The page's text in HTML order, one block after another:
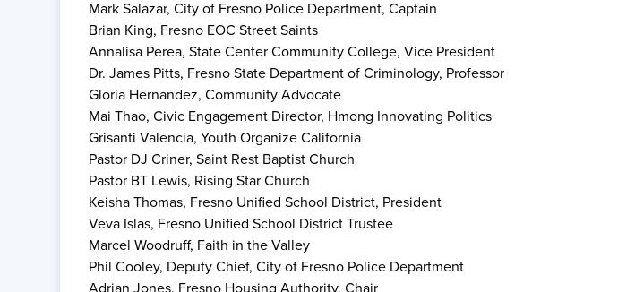
Mark Salazar, City of Fresno Police Department, Captain
Brian King, Fresno EOC Street Saints
Annalisa Perea, State Center Community College, Vice President
Dr. James Pitts, Fresno State Department of Criminology, Professor
Gloria Hernandez, Community Advocate
Mai Thao, Civic Engagement Director, Hmong Innovating Politics
Grisanti Valencia, Youth Organize California
Pastor DJ Criner, Saint Rest Baptist Church
Pastor BT Lewis, Rising Star Church
Keisha Thomas, Fresno Unified School District, President
Veva Islas, Fresno Unified School District Trustee
Marcel Woodruff, Faith in the Valley
Phil Cooley, Deputy Chief, City of Fresno Police Department